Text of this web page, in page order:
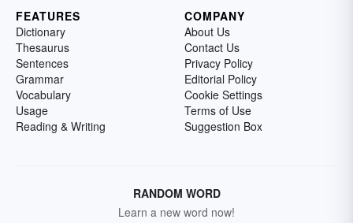
FEATURES
Dictionary
Thesaurus
Sentences
Grammar
Vocabulary
Usage
Reading & Writing
COMPANY
About Us
Contact Us
Privacy Policy
Editorial Policy
Cookie Settings
Terms of Use
Suggestion Box
RANDOM WORD
Learn a new word now!